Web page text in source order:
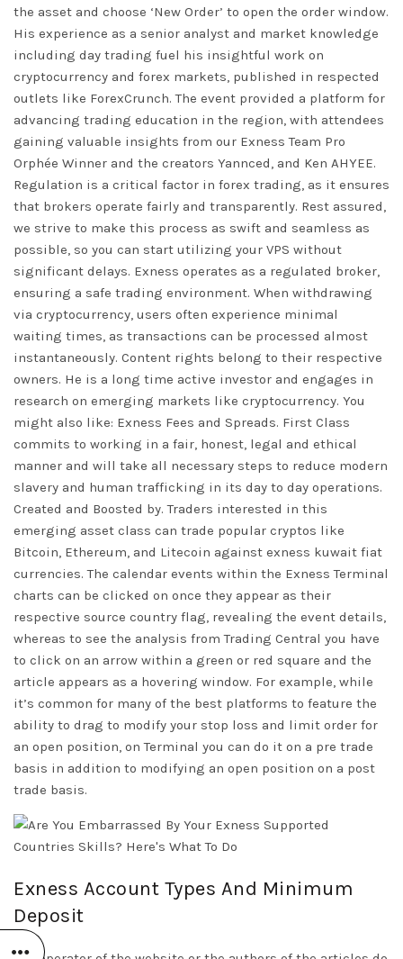
the asset and choose ‘New Order’ to open the order window.
His experience as a senior analyst and market knowledge
including day trading fuel his insightful work on
cryptocurrency and forex markets, published in respected
outlets like ForexCrunch. The event provided a platform for
advancing trading education in the region, with attendees
gaining valuable insights from our Exness Team Pro
Orphée Winner and the creators Yannced, and Ken AHYEE.
Regulation is a critical factor in forex trading, as it ensures
that brokers operate fairly and transparently. Rest assured,
we strive to make this process as swift and seamless as
possible, so you can start utilizing your VPS without
significant delays. Exness operates as a regulated broker,
ensuring a safe trading environment. When withdrawing
via cryptocurrency, users often experience minimal
waiting times, as transactions can be processed almost
instantaneously. Content rights belong to their respective
owners. He is a long time active investor and engages in
research on emerging markets like cryptocurrency. You
might also like: Exness Fees and Spreads. First Class
commits to working in a fair, honest, legal and ethical
manner and will take all necessary steps to reduce modern
slavery and human trafficking in its day to day operations.
Created and Boosted by. Traders interested in this
emerging asset class can trade popular cryptos like
Bitcoin, Ethereum, and Litecoin against exness kuwait fiat
currencies. The calendar events within the Exness Terminal
charts can be clicked on once they appear as their
respective source country flag, revealing the event details,
whereas to see the analysis from Trading Central you have
to click on an arrow within a green or red square and the
article appears as a hovering window. For example, while
it’s common for many of the best platforms to feature the
ability to drag to modify your stop loss and limit order for
an open position, on Terminal you can do it on a pre trade
basis in addition to modifying an open position on a post
trade basis.
Exness Account Types And Minimum
Deposit